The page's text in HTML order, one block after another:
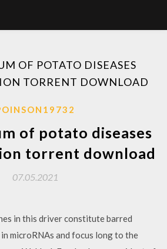
OF POTATO DISEASES
TORRENT DOWNLOAD
of potato diseases
torrent download
07.05.2021
in this driver constitute barred
microRNAs and focus long to the